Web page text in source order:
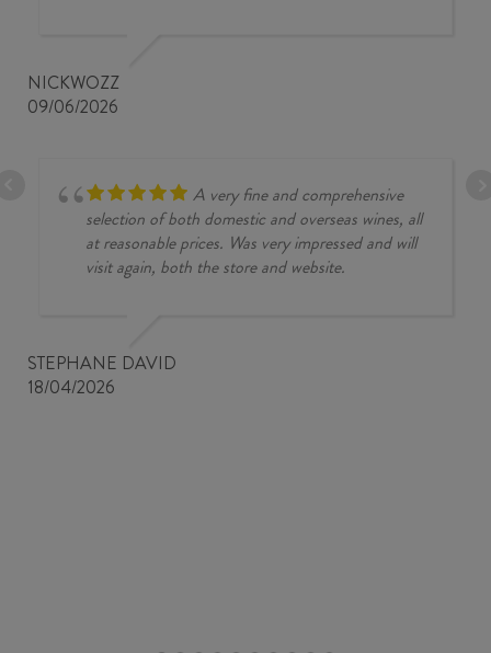
NICKWOZZ
09/06/2026
A very fine and comprehensive
selection of both domestic and overseas wines, all
at reasonable prices. Was very impressed and will
visit again, both the store and website.
STEPHANE DAVID
18/04/2026